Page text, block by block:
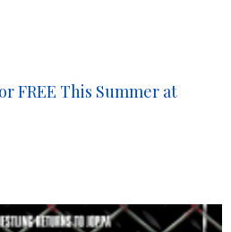
FREE This Summer at